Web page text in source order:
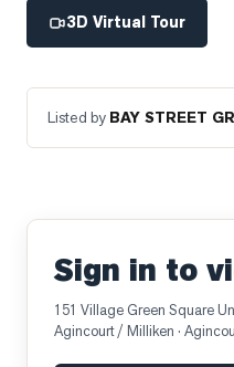
3D Virtual Tour
Listed by BAY STREET
Sign in to
151 Village Green Square
Agincourt / Milliken ·